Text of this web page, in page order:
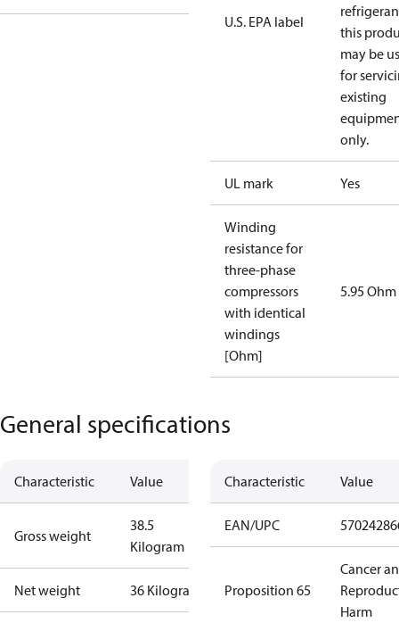
U.S. EPA label
this
may be
for
existing
only.
UL mark Yes
Winding
resistance for
three-phase
compressors
with identical
windings
[Ohm]
5.95 Ohm
General specifications
Characteristic Value
Gross weight
38.5
Kilogram
Net weight 36 Kilogram
Characteristic Value
EAN/UPC
Proposition 65
Cancer
Harm